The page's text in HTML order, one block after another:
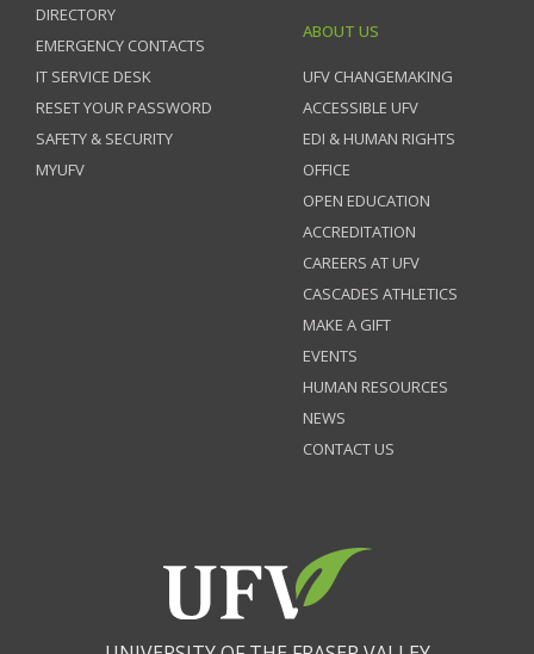
DIRECTORY
EMERGENCY CONTACTS
IT SERVICE DESK
RESET YOUR PASSWORD
SAFETY & SECURITY
MYUFV
ABOUT US
UFV CHANGEMAKING
ACCESSIBLE UFV
EDI & HUMAN RIGHTS
OFFICE
OPEN EDUCATION
ACCREDITATION
CAREERS AT UFV
CASCADES ATHLETICS
MAKE A GIFT
EVENTS
HUMAN RESOURCES
NEWS
CONTACT US